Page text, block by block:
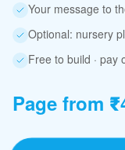
Your message to
Optional: nursery
Free to build · pay
Page from